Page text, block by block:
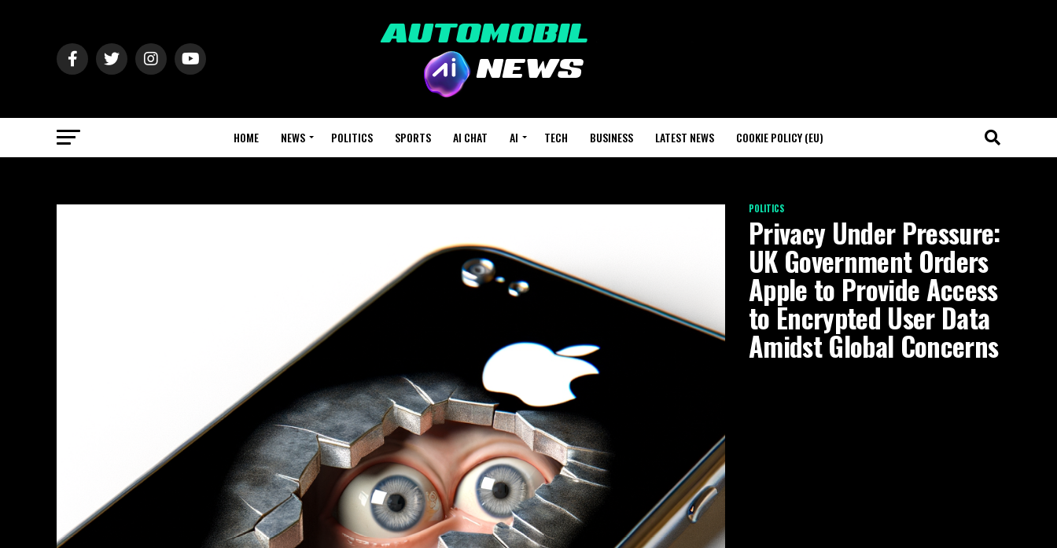
HOME NEWS POLITICS SPORTS AI CHAT AI TECH BUSINESS LATEST NEWS COOKIE POLICY (EU)
POLITICS
Privacy Under Pressure:
UK Government Orders
Apple to Provide Access
to Encrypted User Data
Amidst Global Concerns